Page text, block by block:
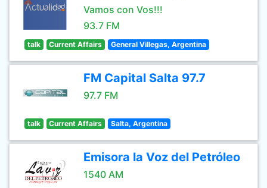
Vamos con Vos!!!
93.7 FM
talk Current Affairs General Villegas, Argentina
FM Capital Salta 97.7
97.7 FM
talk Current Affairs Salta, Argentina
Emisora la Voz del Petróleo
1540 AM